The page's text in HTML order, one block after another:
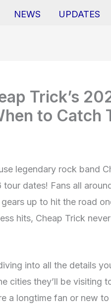
NEWS UPDATES
Trick’s
to Catch
legendary rock band
dates! Fans all
up to hit the road
hits, Cheap Trick
into all the details
cities they’ll be visiting
a longtime fan or new